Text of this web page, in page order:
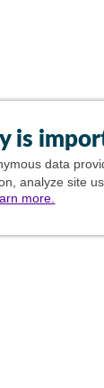
is
data
analyze site
more.